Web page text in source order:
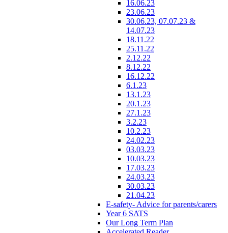
16.06.23
23.06.23
30.06.23, 07.07.23 &
14.07.23
18.11.22
25.11.22
2.12.22
8.12.22
16.12.22
6.1.23
13.1.23
20.1.23
27.1.23
3.2.23
10.2.23
24.02.23
03.03.23
10.03.23
17.03.23
24.03.23
30.03.23
21.04.23
E-safety- Advice for parents/carers
Year 6 SATS
Our Long Term Plan